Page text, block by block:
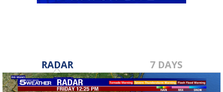
RADAR 7 DAYS